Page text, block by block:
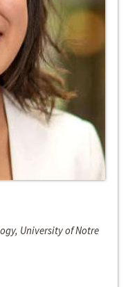
University of Notre